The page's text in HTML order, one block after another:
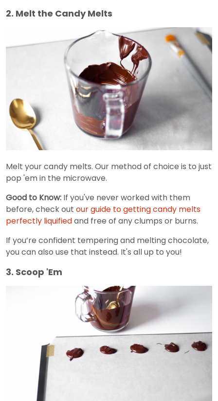
2. Melt the Candy Melts
Melt your candy melts. Our method of choice is to just
pop 'em in the microwave.
Good to Know: If you've never worked with them
before, check out our guide to getting candy melts
perfectly liquifiedand free of any clumps or burns.
If you’re confident tempering and melting chocolate,
you can also use that instead. It's all up to you!
3. Scoop 'Em